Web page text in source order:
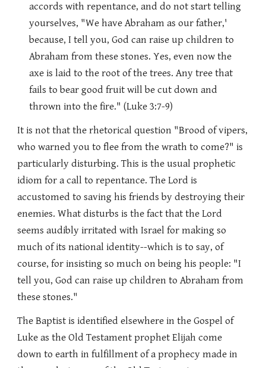
accords with repentance, and do not start telling
yourselves, "We have Abraham as our father,'
because, I tell you, God can raise up children to
Abraham from these stones. Yes, even now the
axe is laid to the root of the trees. Any tree that
fails to bear good fruit will be cut down and
thrown into the fire." (Luke 3:7-9)
It is not that the rhetorical question "Brood of vipers,
who warned you to flee from the wrath to come?" is
particularly disturbing. This is the usual prophetic
idiom for a call to repentance. The Lord is
accustomed to saving his friends by destroying their
enemies. What disturbs is the fact that the Lord
seems audibly irritated with Israel for making so
much of its national identity--which is to say, of
course, for insisting so much on being his people: "I
tell you, God can raise up children to Abraham from
these stones."
The Baptist is identified elsewhere in the Gospel of
Luke as the Old Testament prophet Elijah come
down to earth in fulfillment of a prophecy made in